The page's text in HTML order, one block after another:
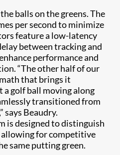
balls on the greens. The
per second to minimize
feature a low-latency
between tracking and
performance and
“The other half of our
that brings it
golf ball moving along
transitioned from
says Beaudry.
is designed to distinguish
allowing for competitive
same putting green.